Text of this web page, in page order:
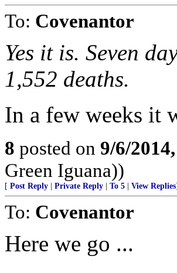
To: Covenantor
Yes it is. Seven
1,552 deaths.
In a few weeks it
8 posted on 9/6/
Green Iguana))
[ Post Reply Private Reply To 5 View Replies]
To: Covenantor
Here we go ...